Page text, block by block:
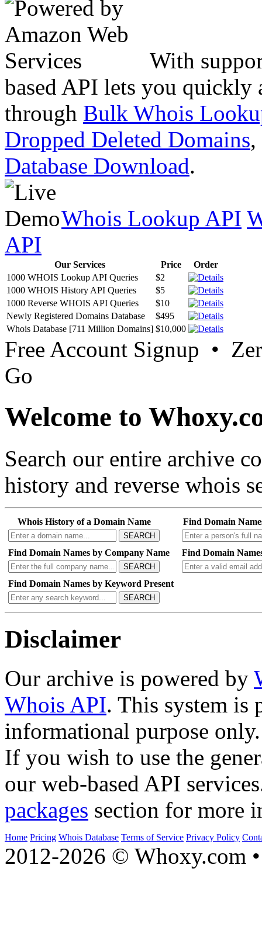
With
based API lets you quickly
through Bulk Whois
Dropped Deleted Domains,
Database Download.
Whois Lookup API
API
Our Services Price
Order
1000 WHOIS Lookup API Queries
$2
1000 WHOIS History API Queries
$5
1000 Reverse WHOIS API Queries
$10
Newly Registered Domains Database
$495
Whois Database [711 Million Domains] $10,000
Free Account Signup •
Go
Welcome to
Search our entire archive
history and reverse whois
Whois History of a Domain Name
SEARCH
Find Domain
Find Domain Names by Company Name
SEARCH
Find Domain
Find Domain Names by Keyword Present
SEARCH
Disclaimer
Our archive is powered by
Whois API. This system is
informational purpose only.
If you wish to use the
our web-based API
packages section for more
Home Pricing Whois Database Terms of Service Privacy Policy
2012-2026 © Whoxy.com